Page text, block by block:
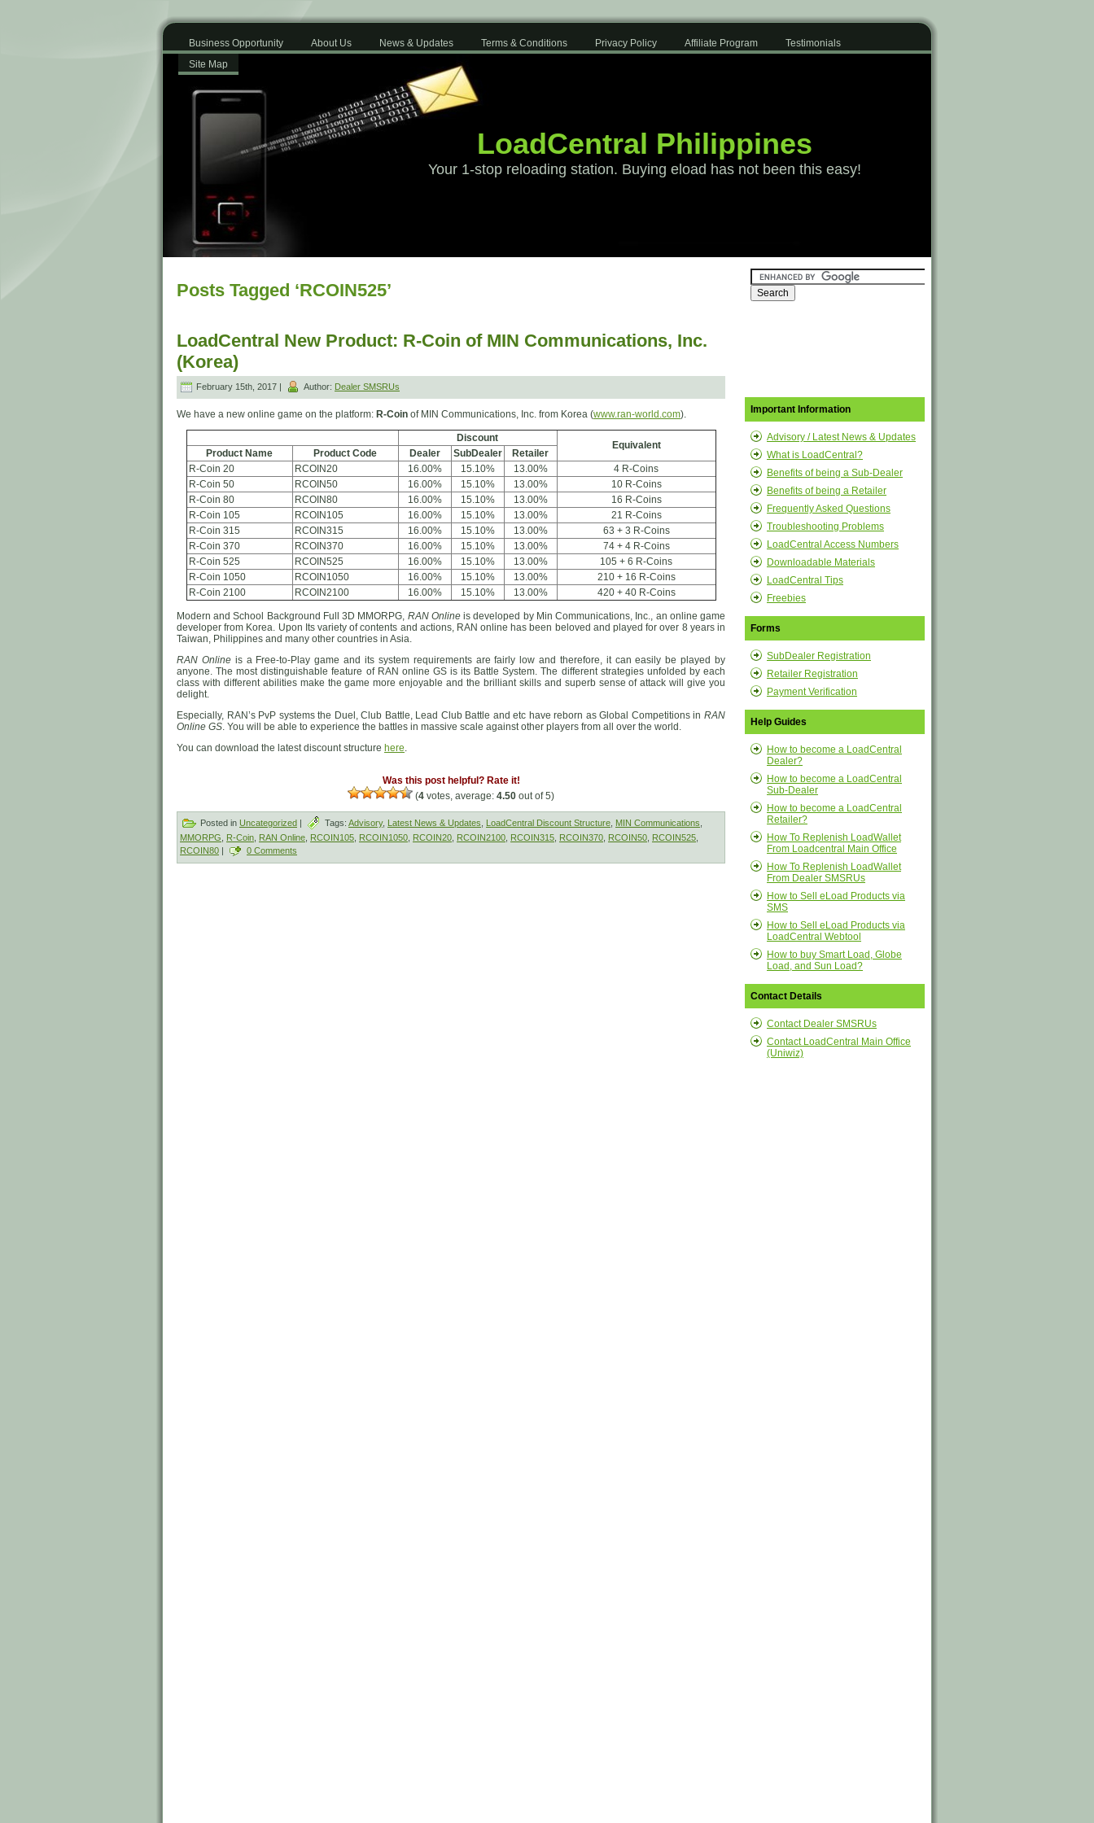
Business Opportunity About Us News & Updates Terms & Conditions Privacy Policy Affiliate Program
Testimonials
Site Map
LoadCentral Philippines
Your 1-stop reloading station. Buying eload has not been this easy!
Posts Tagged ‘RCOIN525’
LoadCentral New Product: R-Coin of MIN Communications, Inc.
(Korea)
February 15th, 2017 | Author: Dealer SMSRUs
We have a new online game on the platform: R-Coin of MIN Communications, Inc. from Korea (www.ran-world.com).
Discount
Equivalent
Product Name Product Code Dealer SubDealer
Retailer
R-Coin 20
RCOIN20 16.00% 15.10% 13.00%
4 R-Coins
R-Coin 50
RCOIN50 16.00% 15.10% 13.00%
10 R-Coins
R-Coin 80
RCOIN80 16.00% 15.10% 13.00%
16 R-Coins
R-Coin 105
RCOIN105 16.00% 15.10% 13.00%
21 R-Coins
R-Coin 315
RCOIN315 16.00% 15.10% 13.00%
63 + 3 R-Coins
R-Coin 370
RCOIN370 16.00% 15.10% 13.00%
74 + 4 R-Coins
R-Coin 525
RCOIN525 16.00% 15.10% 13.00%
105 + 6 R-Coins
R-Coin 1050
RCOIN1050 16.00% 15.10% 13.00%
210 + 16 R-Coins
R-Coin 2100
RCOIN2100 16.00% 15.10% 13.00% 420 + 40 R-Coins
Modern and School Background Full 3D MMORPG, RAN Onlineis developed by Min Communications, Inc., an online game
developer from Korea. Upon Its variety of contents and actions, RAN online has been beloved and played for over 8 years in
Taiwan, Philippines and many other countries in Asia.
RAN Onlineis a Free-to-Play game and its system requirements are fairly low and therefore, it can easily be played by
anyone. The most distinguishable feature of RAN online GS is its Battle System. The different strategies unfolded by each
class with different abilities make the game more enjoyable and the brilliant skills and superb sense of attack will give you
delight.
Especially, RAN’s PvP systems the Duel, Club Battle, Lead Club Battle and etc have reborn as Global Competitions in RAN
Online GS. You will be able to experience the battles in massive scale against other players from all over the world.
You can download the latest discount structure here.
Was this post helpful? Rate it!
(4 votes, average: 4.50 out of 5)
Posted in Uncategorized | Tags: Advisory, Latest News & Updates LoadCentral Discount Structure MIN Communications
MMORPG
R-Coin RAN Online RCOIN105 RCOIN1050 RCOIN20 RCOIN2100 RCOIN315 RCOIN370 RCOIN50 RCOIN525
RCOIN80 | 0 Comments
Important Information
Advisory / Latest News & Updates
What is LoadCentral?
Benefits of being a Sub-Dealer
Benefits of being a Retailer
Frequently Asked Questions
Troubleshooting Problems
LoadCentral Access Numbers
Downloadable Materials
LoadCentral Tips
Freebies
Forms
SubDealer Registration
Retailer Registration
Payment Verification
Help Guides
How to become a LoadCentral
Dealer?
How to become a LoadCentral
Sub-Dealer
How to become a LoadCentral
Retailer?
How To Replenish LoadWallet
From Loadcentral Main Office
How To Replenish LoadWallet
From Dealer SMSRUs
How to Sell eLoad Products via
SMS
How to Sell eLoad Products via
LoadCentral Webtool
How to buy Smart Load, Globe
Load, and Sun Load?
Contact Details
Contact Dealer SMSRUs
Contact LoadCentral Main Office
(Uniwiz)